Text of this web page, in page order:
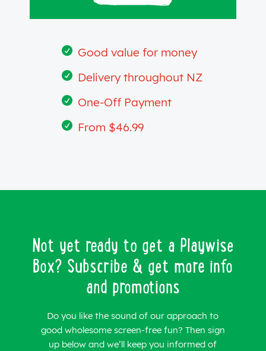
 Good value for money
 Delivery throughout NZ
 One-Off Payment
 From $46.99
Not yet ready to get a Playwise
Box? Subscribe & get more info
and promotions
Do you like the sound of our approach to
good wholesome screen-free fun? Then sign
up below and we’ll keep you informed of